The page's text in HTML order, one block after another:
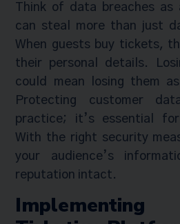
Think of data breaches
can steal more than just
When guests buy tickets,
their personal details.
could mean losing them
Protecting customer
practice; it’s essential
With the right security
your audience’s
reputation intact.